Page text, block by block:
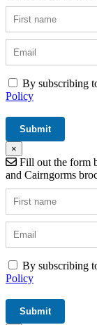
By subscribing
Policy
×
Fill out the form
and Cairngorms
By subscribing
Policy